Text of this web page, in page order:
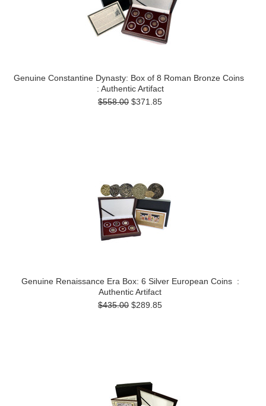
Genuine Constantine Dynasty: Box of 8 Roman Bronze Coins
: Authentic Artifact
$558.00 $371.85
Genuine Renaissance Era Box: 6 Silver European Coins :
Authentic Artifact
$435.00 $289.85